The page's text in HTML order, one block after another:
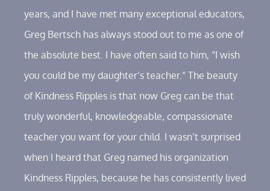
years, and I have met many exceptional educators,
Greg Bertsch has always stood out to me as one of
the absolute best. I have often said to him, “I wish
you could be my daughter’s teacher.” The beauty
of Kindness Ripples is that now Greg can be that
truly wonderful, knowledgeable, compassionate
teacher you want for your child. I wasn’t surprised
when I heard that Greg named his organization
Kindness Ripples, because he has consistently lived